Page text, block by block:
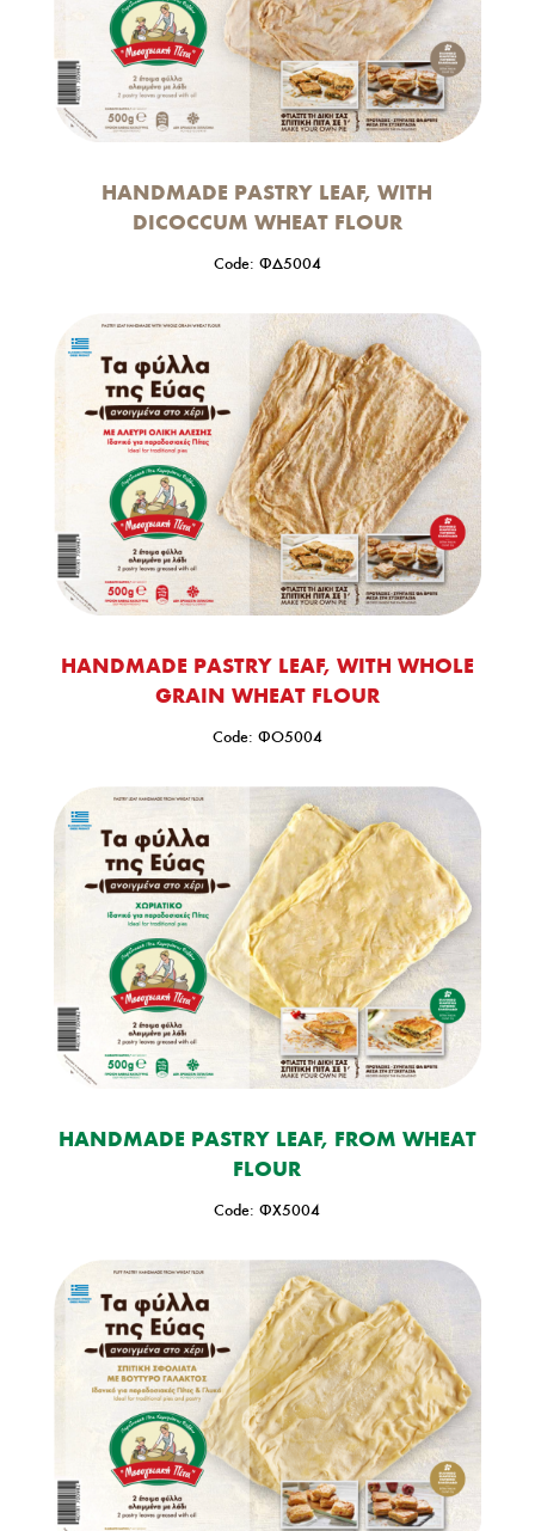
HANDMADE PASTRY LEAF, WITH
DICOCCUM WHEAT FLOUR
Code: ΦΔ5004
HANDMADE PASTRY LEAF, WITH WHOLE
GRAIN WHEAT FLOUR
Code: ΦΟ5004
HANDMADE PASTRY LEAF, FROM WHEAT
FLOUR
Code: ΦΧ5004